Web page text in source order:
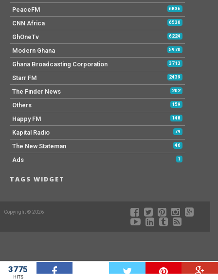
3775
HITS
PeaceFM 6836
CNN Africa 6530
GhOneTv 6224
Modern Ghana 5970
Ghana Broadcasting Corporation 3713
Starr FM 2439
The Finder News 202
Others 159
Happy FM 148
Kapital Radio 79
The New Stateman 46
Ads 1
TAGS WIDGET
Copyright © 2026